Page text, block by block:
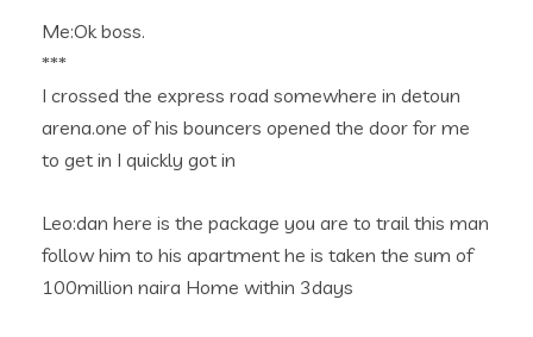
Me:Ok boss.
***
I crossed the express road somewhere in detoun
arena.one of his bouncers opened the door for me
to get in I quickly got in
Leo:dan here is the package you are to trail this man
follow him to his apartment he is taken the sum of
100million naira Home within 3days